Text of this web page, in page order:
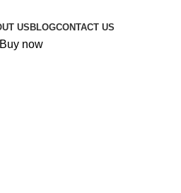
USBLOGCONTACT US
Buy now